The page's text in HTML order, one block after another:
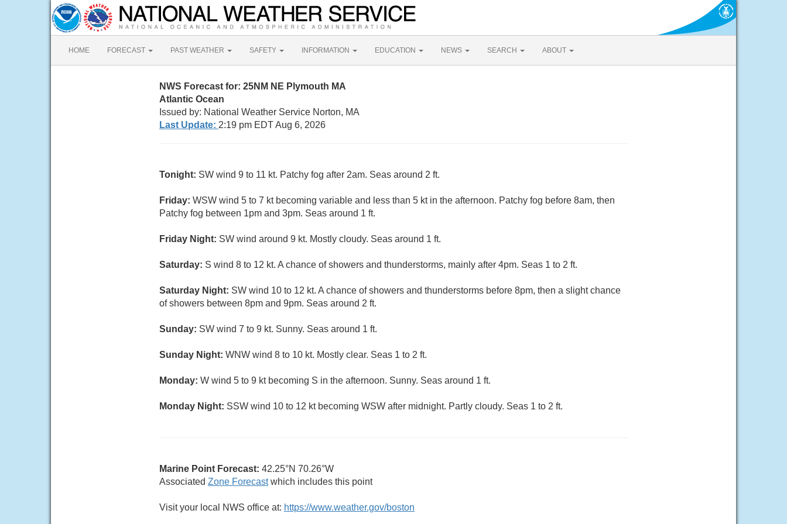
HOME FORECAST PAST WEATHER SAFETY INFORMATION EDUCATION NEWS SEARCH ABOUT
NWS Forecast for: 25NM NE Plymouth MA
Atlantic Ocean
Issued by: National Weather Service Norton, MA
Last Update: 2:19 pm EDT Aug 6, 2026
Tonight: SW wind 9 to 11 kt. Patchy fog after 2am. Seas around 2 ft.
Friday: WSW wind 5 to 7 kt becoming variable and less than 5 kt in the afternoon. Patchy fog before 8am, then
Patchy fog between 1pm and 3pm. Seas around 1 ft.
Friday Night: SW wind around 9 kt. Mostly cloudy. Seas around 1 ft.
Saturday: S wind 8 to 12 kt. A chance of showers and thunderstorms, mainly after 4pm. Seas 1 to 2 ft.
Saturday Night: SW wind 10 to 12 kt. A chance of showers and thunderstorms before 8pm, then a slight chance
of showers between 8pm and 9pm. Seas around 2 ft.
Sunday: SW wind 7 to 9 kt. Sunny. Seas around 1 ft.
Sunday Night: WNW wind 8 to 10 kt. Mostly clear. Seas 1 to 2 ft.
Monday: W wind 5 to 9 kt becoming S in the afternoon. Sunny. Seas around 1 ft.
Monday Night: SSW wind 10 to 12 kt becoming WSW after midnight. Partly cloudy. Seas 1 to 2 ft.
Marine Point Forecast: 42.25°N 70.26°W
Associated Zone Forecastwhich includes this point
Visit your local NWS office at: https://www.weather.gov/boston